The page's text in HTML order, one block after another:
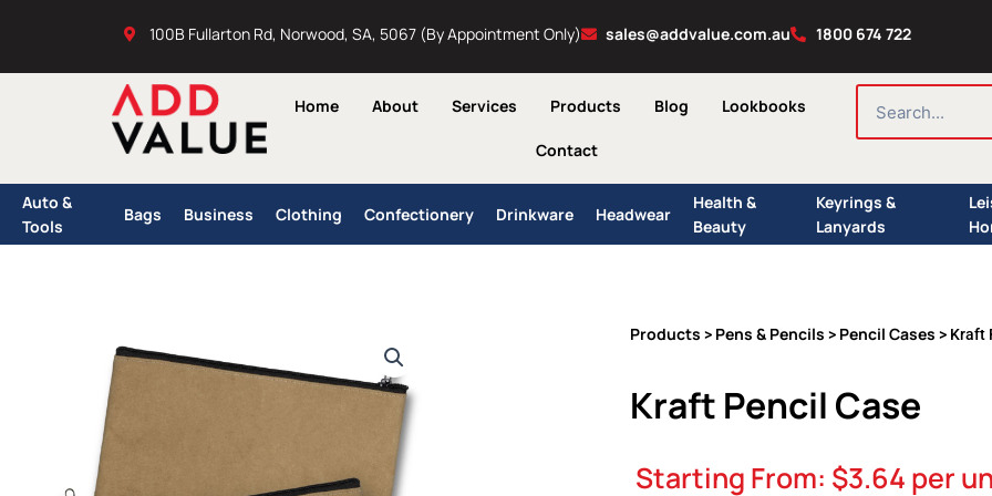
100B Fullarton Rd, Norwood, SA, 5067 (By Appointment Only) sales@addvalue.com.au 1800 674 722
Home About Services Products Blog Lookbooks
Contact
SEARCH
Auto &
Tools
Bags Business Clothing Confectionery Drinkware Headwear
Health &
Beauty
Keyrings &
Lanyards
Products > Pens & Pencils > Pencil Cases > Kraft
Kraft Pencil Case
Starting From: $3.64 per